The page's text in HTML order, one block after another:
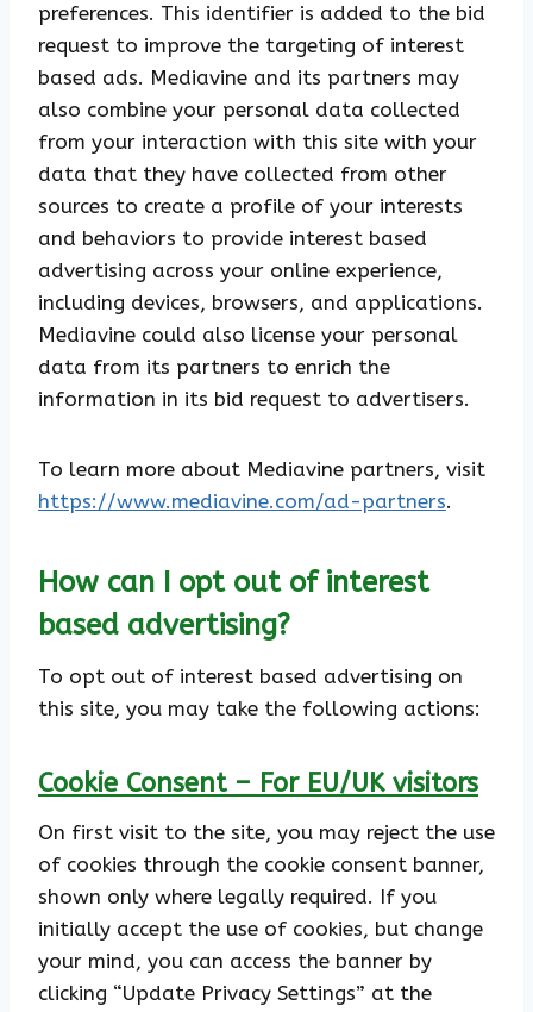
preferences. This identifier is added to the bid
request to improve the targeting of interest
based ads. Mediavine and its partners may
also combine your personal data collected
from your interaction with this site with your
data that they have collected from other
sources to create a profile of your interests
and behaviors to provide interest based
advertising across your online experience,
including devices, browsers, and applications.
Mediavine could also license your personal
data from its partners to enrich the
information in its bid request to advertisers.
To learn more about Mediavine partners, visit
https://www.mediavine.com/ad-partners.
How can I opt out of interest
based advertising?
To opt out of interest based advertising on
this site, you may take the following actions:
Cookie Consent – For EU/UK visitors
On first visit to the site, you may reject the use
of cookies through the cookie consent banner,
shown only where legally required. If you
initially accept the use of cookies, but change
your mind, you can access the banner by
clicking “Update Privacy Settings” at the